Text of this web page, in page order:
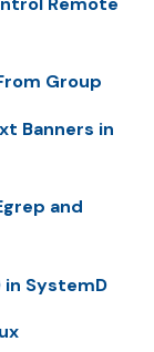
Group
Banners in
and
in SystemD